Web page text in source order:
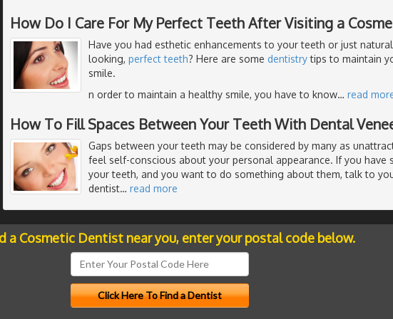
How Do I Care For My Perfect Teeth After Visiting a
Have you had esthetic enhancements to your teeth or just
looking, perfect teeth? Here are some dentistrytips to maintain
smile.
n order to maintain a healthy smile, you have to know… read
How To Fill Spaces Between Your Teeth With Dental
Gaps between your teeth may be considered by many as
feel self-conscious about your personal appearance. If you have
your teeth, and you want to do something about them, talk to
dentist… read more
a Cosmetic Dentist near you, enter your postal code below.